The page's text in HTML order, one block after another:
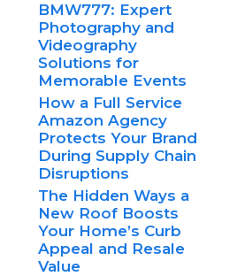
BMW777: Expert
Photography and
Videography
Solutions for
Memorable Events
How a Full Service
Amazon Agency
Protects Your Brand
During Supply Chain
Disruptions
The Hidden Ways a
New Roof Boosts
Your Home’s Curb
Appeal and Resale
Value